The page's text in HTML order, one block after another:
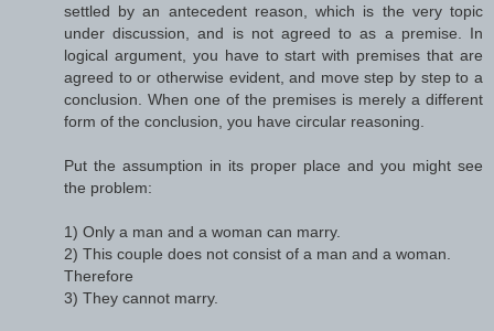
settled by an antecedent reason, which is the very topic
under discussion, and is not agreed to as a premise. In
logical argument, you have to start with premises that are
agreed to or otherwise evident, and move step by step to a
conclusion. When one of the premises is merely a different
form of the conclusion, you have circular reasoning.
Put the assumption in its proper place and you might see
the problem:
1) Only a man and a woman can marry.
2) This couple does not consist of a man and a woman.
Therefore
3) They cannot marry.